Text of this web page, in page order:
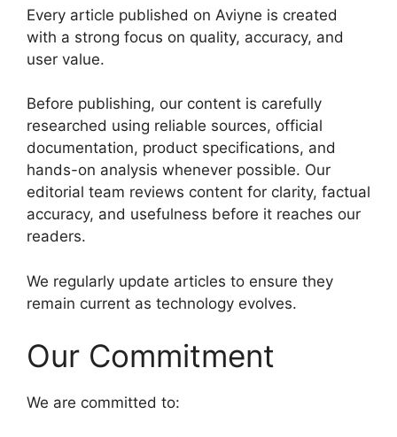
Every article published on Aviyne is created
with a strong focus on quality, accuracy, and
user value.
Before publishing, our content is carefully
researched using reliable sources, official
documentation, product specifications, and
hands-on analysis whenever possible. Our
editorial team reviews content for clarity, factual
accuracy, and usefulness before it reaches our
readers.
We regularly update articles to ensure they
remain current as technology evolves.
Our Commitment
We are committed to: